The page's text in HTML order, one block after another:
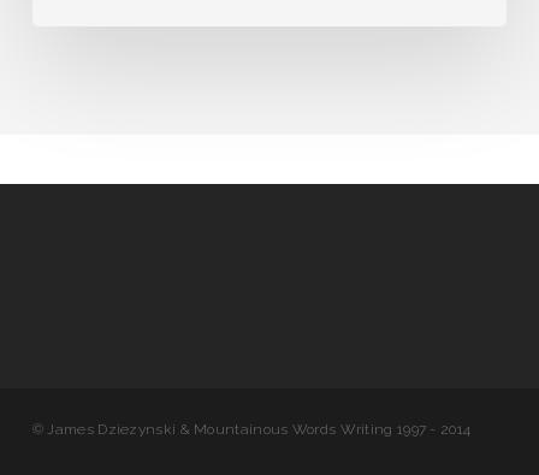
© James Dziezynski & Mountainous Words Writing 1997 - 2014